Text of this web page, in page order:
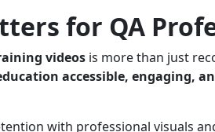
for QA
videos is more than just
accessible, engaging,
with professional visuals